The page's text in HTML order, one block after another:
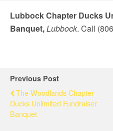
Lubbock Chapter Ducks
Banquet,Lubbock. Call
Previous Post
The Woodlands Chapter
Ducks Unlimited Fundraiser
Banquet